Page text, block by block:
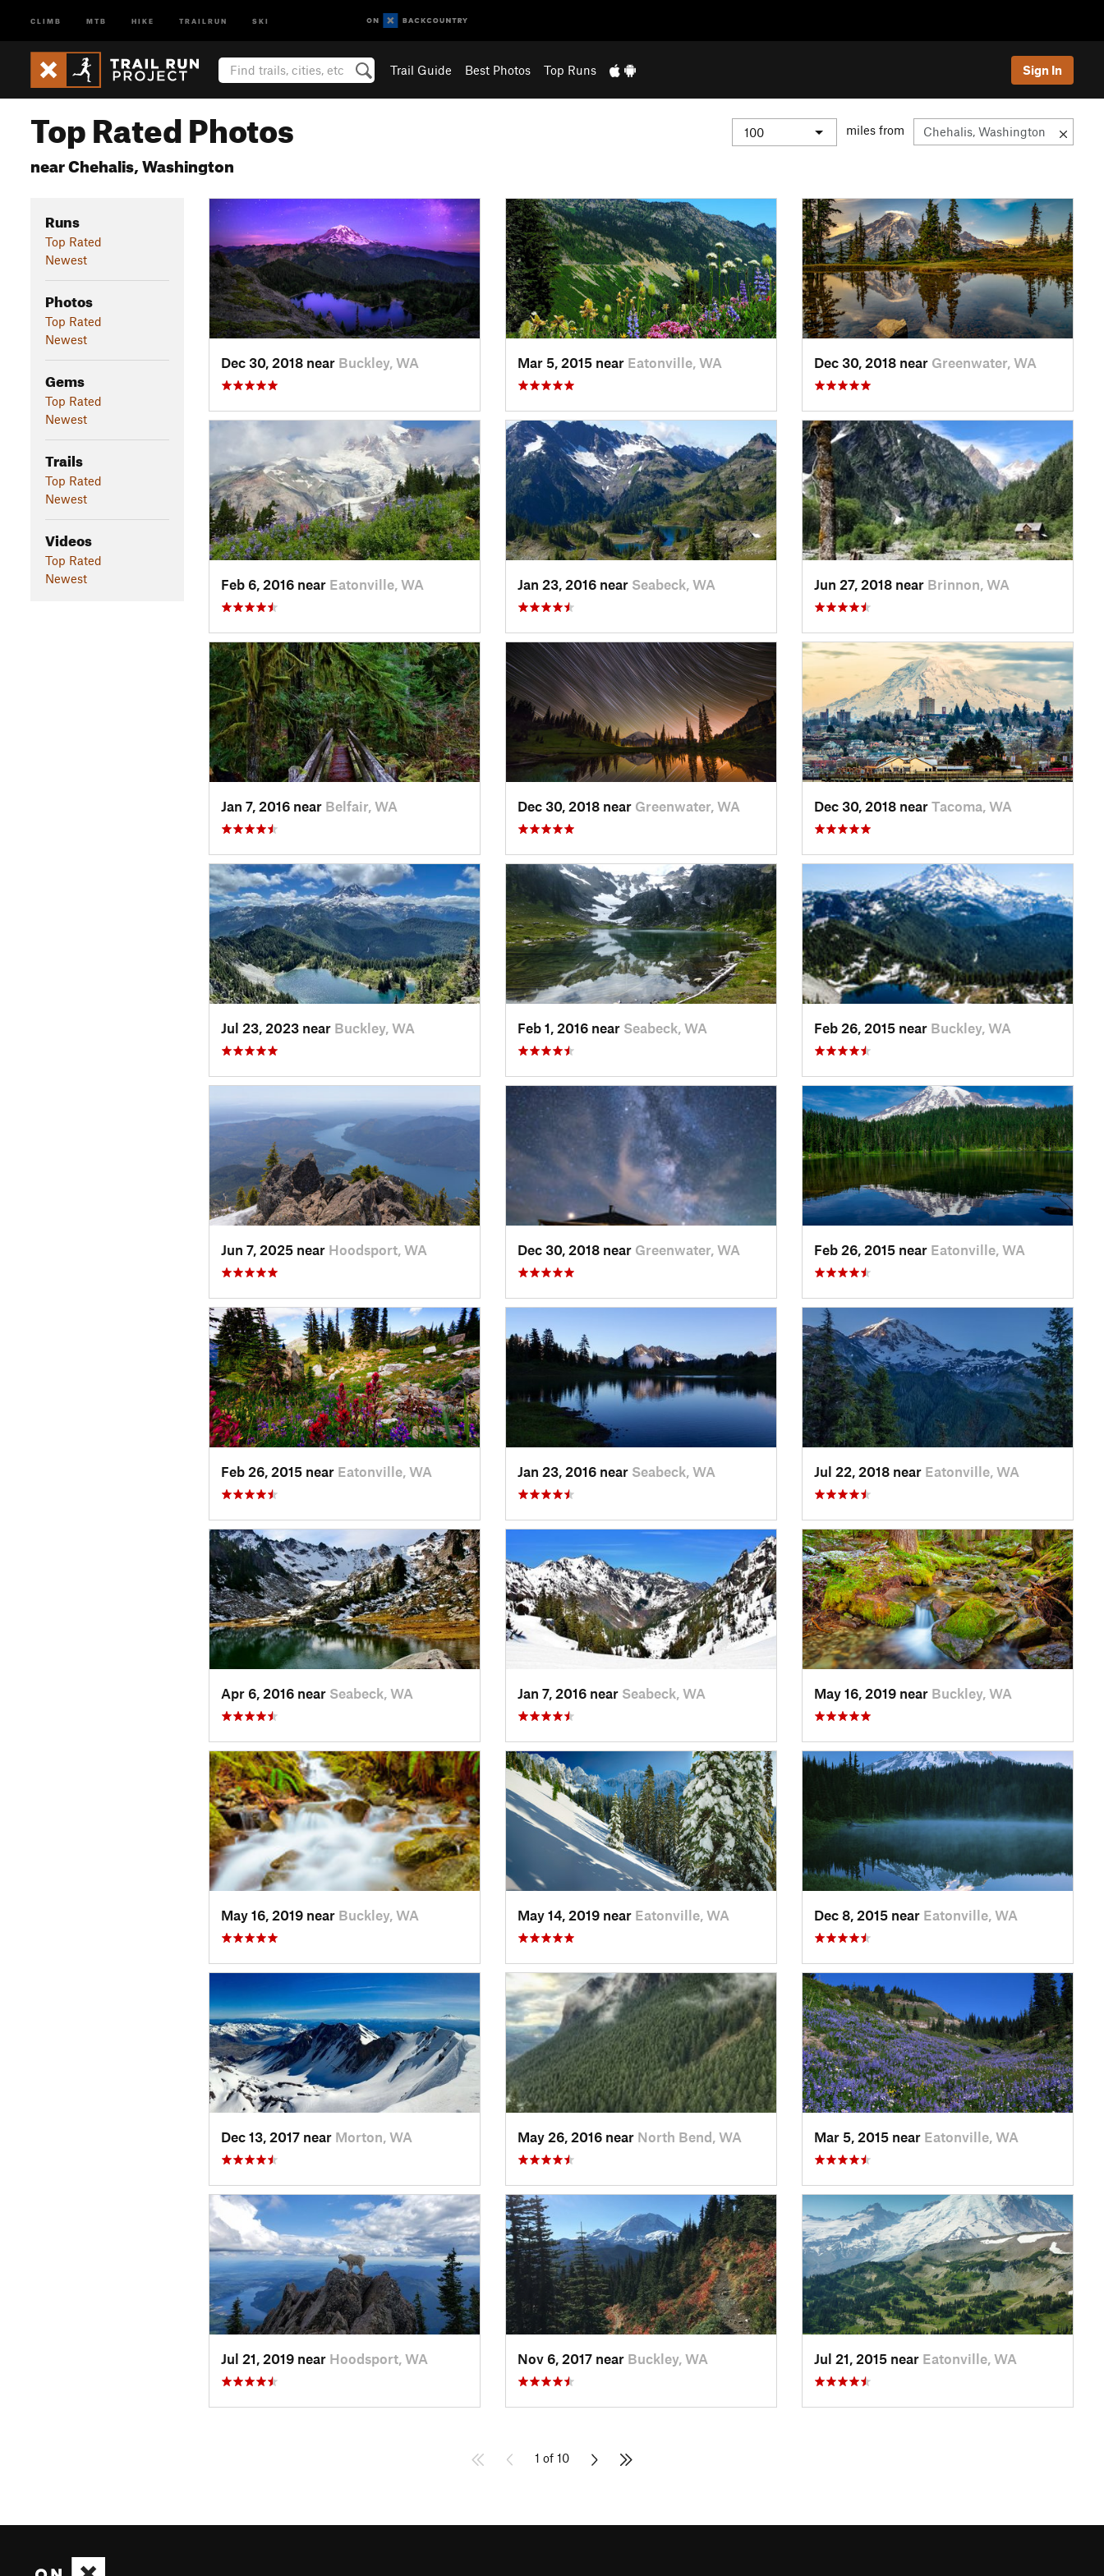
CLIMB MTB HIKE TRAILRUN SKI
Trail Guide Best Photos Top Runs Sign In
Top Rated Photos
near Chehalis, Washington
miles from
Runs
Top Rated
Newest
Photos
Top Rated
Newest
Gems
Top Rated
Newest
Trails
Top Rated
Newest
Videos
Top Rated
Newest
Dec 30, 2018 near Buckley, WA Mar 5, 2015 near Eatonville, WA Dec 30, 2018 near Greenwater, WA
Feb 6, 2016 near Eatonville, WA Jan 23, 2016 near Seabeck, WA Jun 27, 2018 near Brinnon, WA
Jan 7, 2016 near Belfair, WA Dec 30, 2018 near Greenwater, WA Dec 30, 2018 near Tacoma, WA
Jul 23, 2023 near Buckley, WA Feb 1, 2016 near Seabeck, WA Feb 26, 2015 near Buckley, WA
Jun 7, 2025 near Hoodsport, WA Dec 30, 2018 near Greenwater, WA Feb 26, 2015 near Eatonville, WA
Feb 26, 2015 near Eatonville, WA Jan 23, 2016 near Seabeck, WA Jul 22, 2018 near Eatonville, WA
Apr 6, 2016 near Seabeck, WA Jan 7, 2016 near Seabeck, WA May 16, 2019 near Buckley, WA
May 16, 2019 near Buckley, WA May 14, 2019 near Eatonville, WA Dec 8, 2015 near Eatonville, WA
Dec 13, 2017 near Morton, WA May 26, 2016 near North Bend, WA Mar 5, 2015 near Eatonville, WA
Jul 21, 2019 near Hoodsport, WA Nov 6, 2017 near Buckley, WA Jul 21, 2015 near Eatonville, WA
1 of 10